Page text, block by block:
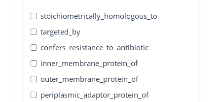
stoichiometrically_homologous_to
targeted_by
confers_resistance_to_antibiotic
inner_membrane_protein_of
outer_membrane_protein_of
periplasmic_adaptor_protein_of